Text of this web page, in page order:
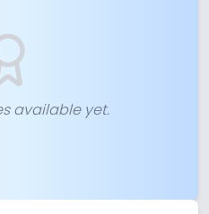
available yet.